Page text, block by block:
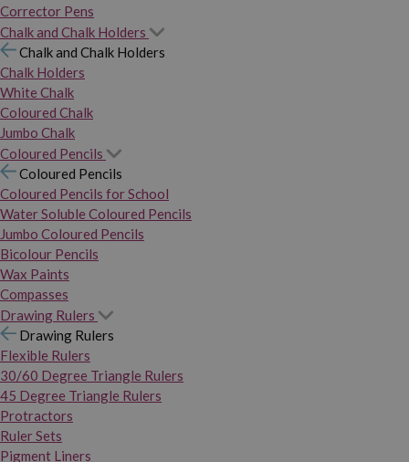
Corrector Pens
Chalk and Chalk Holders
Chalk and Chalk Holders
Chalk Holders
White Chalk
Coloured Chalk
Jumbo Chalk
Coloured Pencils
Coloured Pencils
Coloured Pencils for School
Water Soluble Coloured Pencils
Jumbo Coloured Pencils
Bicolour Pencils
Wax Paints
Compasses
Drawing Rulers
Drawing Rulers
Flexible Rulers
30/60 Degree Triangle Rulers
45 Degree Triangle Rulers
Protractors
Ruler Sets
Pigment Liners